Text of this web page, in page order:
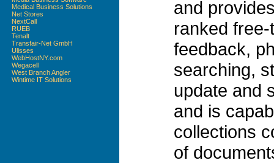
Medical Business Solutions
Net Stores
NextCall
RUEB
Tenalt
Transfair-Net GmbH
Ulisses
WebHostNY.com
Wegacell
West Branch Angler
Wintime IT Solutions
and
ranked
feedback,
searching,
update and
and is
collections
of